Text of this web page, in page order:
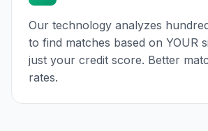
Our technology analyzes
to find matches based on YOUR
just your credit score. Better
rates.